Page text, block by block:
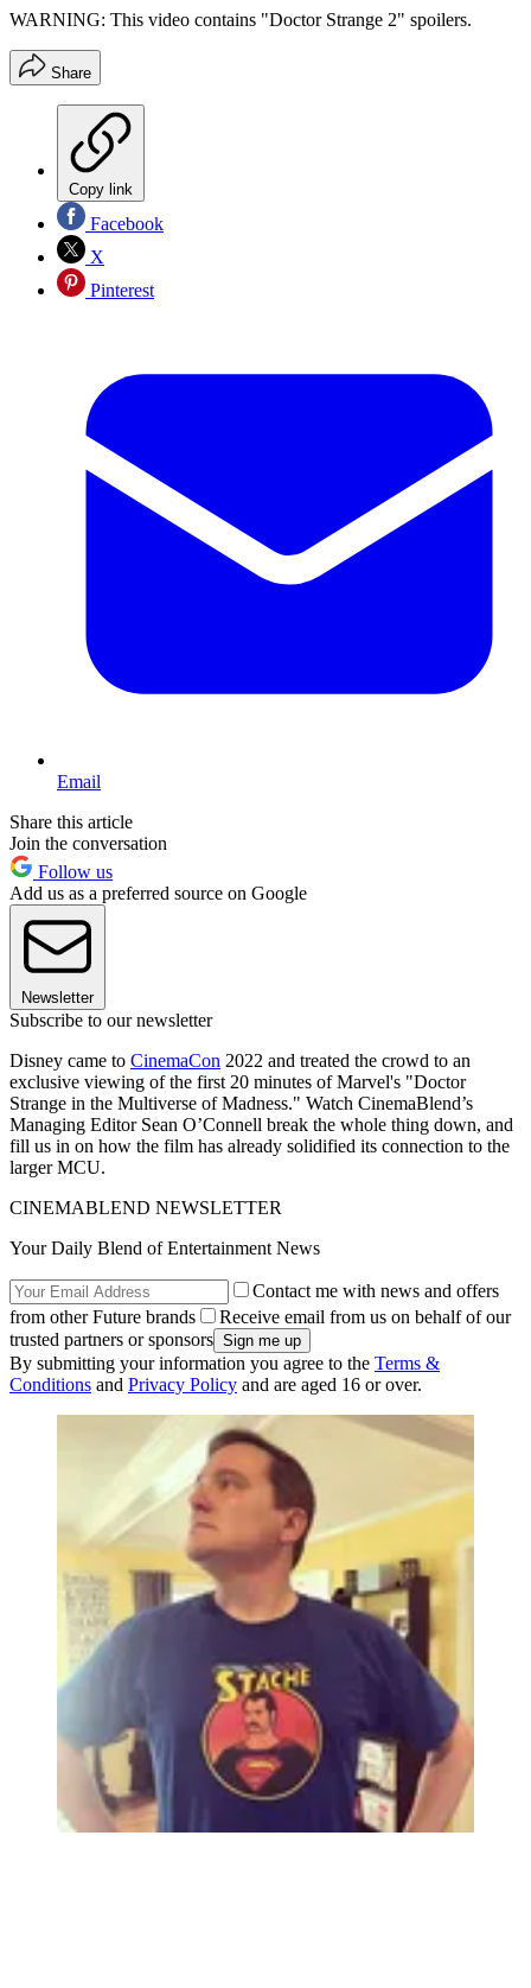
WARNING: This video contains "Doctor Strange 2" spoilers.
Share
Copy link
Facebook
X
Pinterest
Email
Share this article
Join the conversation
Follow us
Add us as a preferred source on Google
Newsletter
Subscribe to our newsletter
Disney came to CinemaCon 2022 and treated the crowd to an
exclusive viewing of the first 20 minutes of Marvel's "Doctor
Strange in the Multiverse of Madness." Watch CinemaBlend’s
Managing Editor Sean O’Connell break the whole thing down, and
fill us in on how the film has already solidified its connection to the
larger MCU.
CINEMABLEND NEWSLETTER
Your Daily Blend of Entertainment News
Contact me with news and offers
from other Future brands
Receive email from us on behalf of our
trusted partners or sponsors
By submitting your information you agree to the Terms &
Conditions and Privacy Policy and are aged 16 or over.